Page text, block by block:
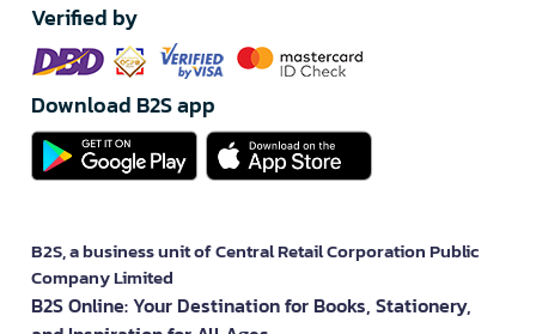
Verified by
Download B2S app
B2S, a business unit of Central Retail Corporation Public
Company Limited
B2S Online: Your Destination for Books, Stationery,